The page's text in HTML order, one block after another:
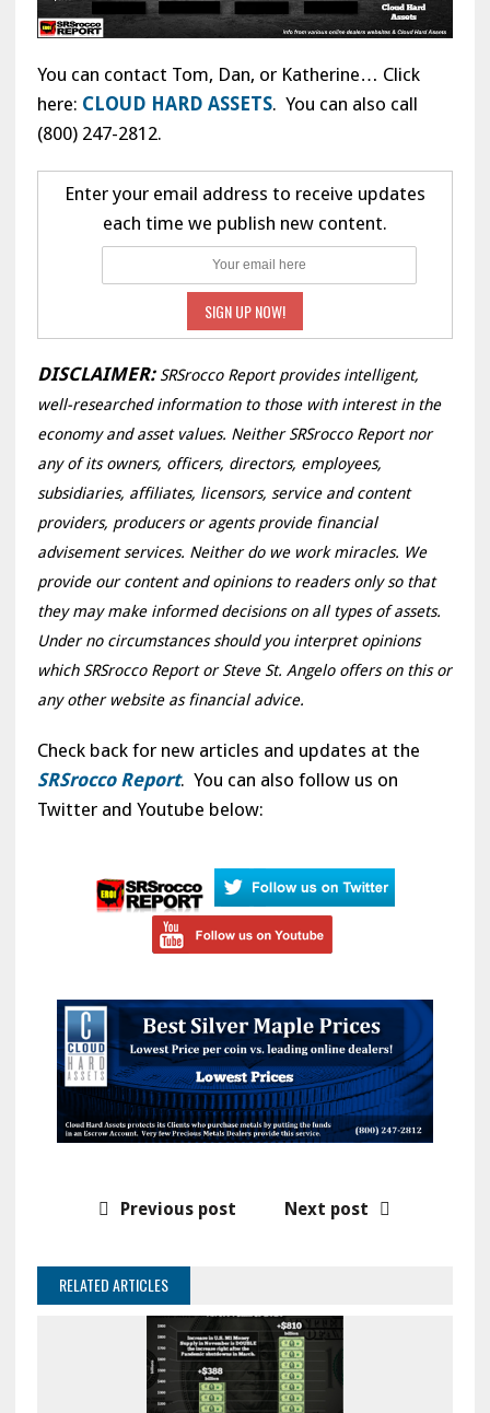
You can contact Tom, Dan, or Katherine… Click
here: CLOUD HARD ASSETS. You can also call
(800) 247-2812.
Enter your email address to receive updates
each time we publish new content.
DISCLAIMER: SRSrocco Report provides intelligent,
well-researched information to those with interest in the
economy and asset values. Neither SRSrocco Report nor
any of its owners, officers, directors, employees,
subsidiaries, affiliates, licensors, service and content
providers, producers or agents provide financial
advisement services. Neither do we work miracles. We
provide our content and opinions to readers only so that
they may make informed decisions on all types of assets.
Under no circumstances should you interpret opinions
which SRSrocco Report or Steve St. Angelo offers on this or
any other website as financial advice.
Check back for new articles and updates at the
SRSrocco Report. You can also follow us on
Twitter and Youtube below:
Previous post Next post
RELATED ARTICLES